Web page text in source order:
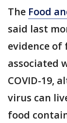
The Food
said last
evidence of
associated
COVID-19,
virus can
food